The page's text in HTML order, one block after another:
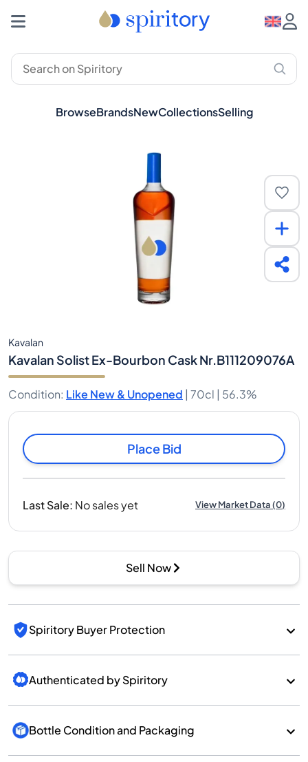
BrowseBrandsNewCollectionsSelling
Kavalan
Kavalan Solist Ex-Bourbon Cask Nr.B111209076A
Condition: Like New & Unopened | 70cl | 56.3%
Place Bid
Last Sale: No sales yet View Market Data(0)
Sell Now
Spiritory Buyer Protection
Authenticated by Spiritory
Bottle Condition and Packaging